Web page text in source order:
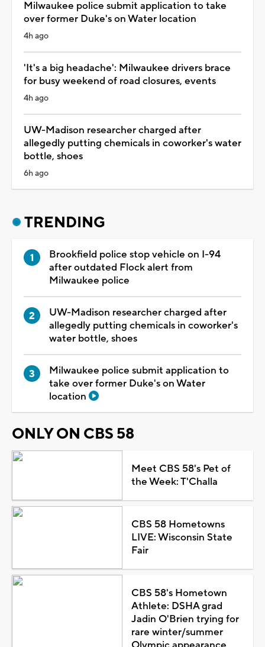
Milwaukee police submit application to take
over former Duke's on Water location
4h ago
'It's a big headache': Milwaukee drivers brace
for busy weekend of road closures, events
4h ago
UW-Madison researcher charged after
allegedly putting chemicals in coworker's water
bottle, shoes
6h ago
TRENDING
Brookfield police stop vehicle on I-94
after outdated Flock alert from
Milwaukee police
UW-Madison researcher charged after
allegedly putting chemicals in coworker's
water bottle, shoes
Milwaukee police submit application to
take over former Duke's on Water
location
ONLY ON CBS 58
Meet CBS 58's Pet of
the Week: T'Challa
CBS 58 Hometowns
LIVE: Wisconsin State
Fair
CBS 58's Hometown
Athlete: DSHA grad
Jadin O'Brien trying for
rare winter/summer